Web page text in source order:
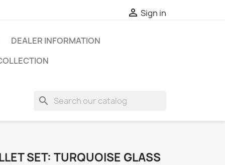
 Sign in
DEALER INFORMATION
search
SET: TURQUOISE GLASS